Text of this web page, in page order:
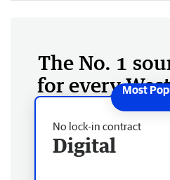
The No. 1
for every
No lock-in contract
Digital